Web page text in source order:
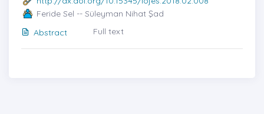
Feride Sel -- Süleyman Nihat Şad
Abstract
Full text